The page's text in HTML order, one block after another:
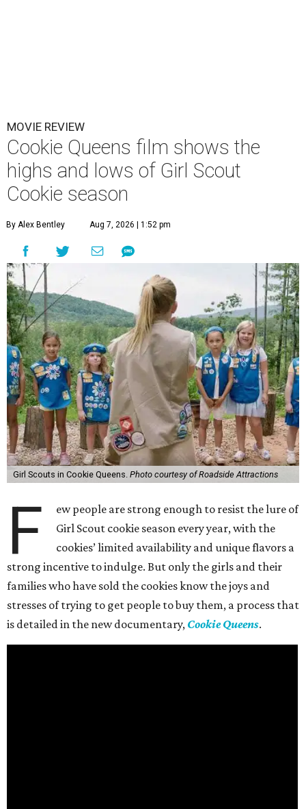
MOVIE REVIEW
Cookie Queens film shows the
highs and lows of Girl Scout
Cookie season
By Alex Bentley Aug 7, 2026 | 1:52 pm
Girl Scouts in Cookie Queens. Photo courtesy of Roadside Attractions
F
ew people are strong enough to resist the lure of
Girl Scout cookie season every year, with the
cookies’ limited availability and unique flavors a
strong incentive to indulge. But only the girls and their
families who have sold the cookies know the joys and
stresses of trying to get people to buy them, a process that
is detailed in the new documentary, Cookie Queens.